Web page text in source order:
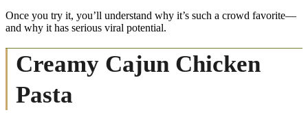
Once you try it, you’ll understand why it’s such a crowd favorite—
and why it has serious viral potential.
Creamy Cajun Chicken
Pasta